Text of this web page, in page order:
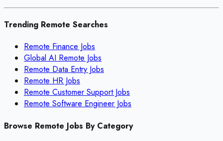
Trending Remote Searches
Remote Finance Jobs
Global AI Remote Jobs
Remote Data Entry Jobs
Remote HR Jobs
Remote Customer Support Jobs
Remote Software Engineer Jobs
Browse Remote Jobs By Category